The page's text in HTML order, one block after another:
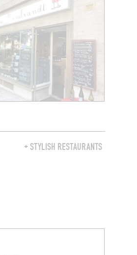
+ STYLISH RESTAURANTS